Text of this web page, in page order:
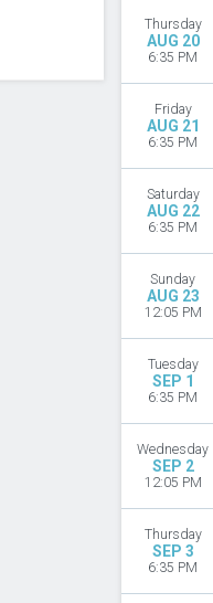
Thursday
AUG 20
6:35 PM
Friday
AUG 21
6:35 PM
Saturday
AUG 22
6:35 PM
Sunday
AUG 23
12:05 PM
Tuesday
SEP 1
6:35 PM
Wednesday
SEP 2
12:05 PM
Thursday
SEP 3
6:35 PM